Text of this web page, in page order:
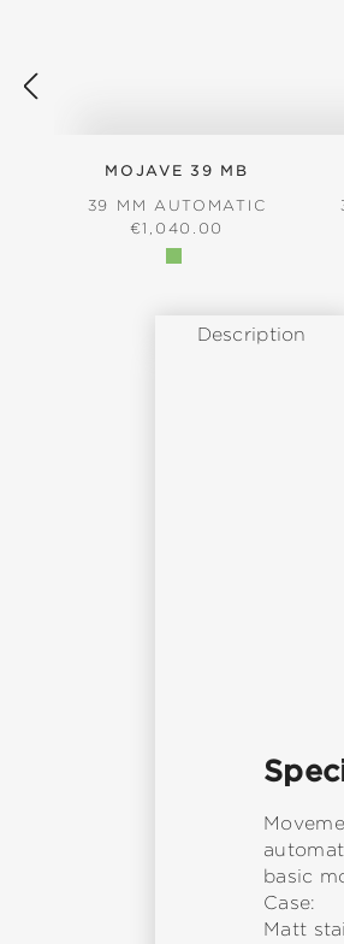
MOJAVE 39 MB
39 MM AUTOMATIC
REGULAR PRICE:
€1,040.00
Description
basic
Case:
Matt